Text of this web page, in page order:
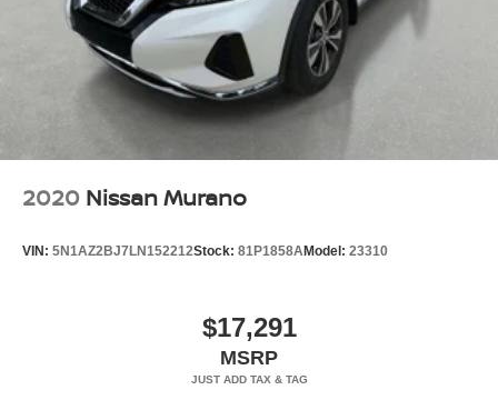
2020 Nissan Murano
VIN: 5N1AZ2BJ7LN152212Stock: 81P1858AModel: 23310
$17,291
MSRP